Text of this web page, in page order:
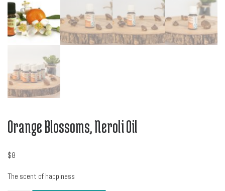
Orange Blossoms, Neroli Oil
$8
The scent of happiness